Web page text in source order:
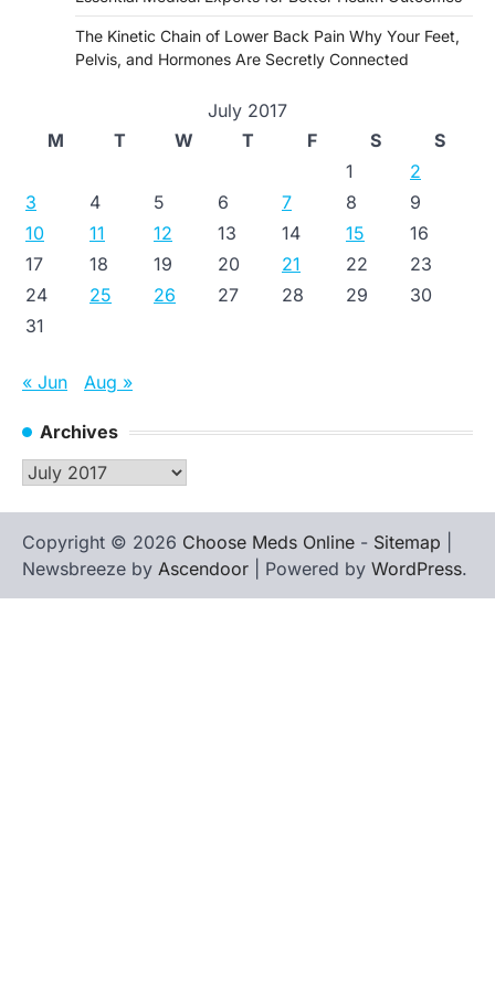
The Kinetic Chain of Lower Back Pain Why Your Feet,
Pelvis, and Hormones Are Secretly Connected
July 2017
M
T W T F S
S
1
2
3
4 5 6 7 8
9
10
11 12 13 14 15
16
17
18 19 20 21 22
23
24
25 26 27 28 29
30
31
« Jun Aug »
Archives
Archives
Copyright © 2026 Choose Meds Online - Sitemap
Newsbreeze by Ascendoor | Powered by WordPress.